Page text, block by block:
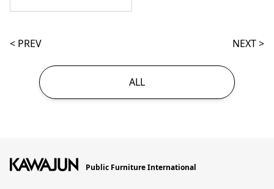
< PREV NEXT >
ALL
Public Furniture International